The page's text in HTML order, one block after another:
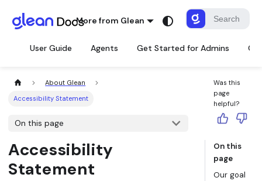
More from Glean
User Guide Agents Get Started for Admins
About Glean
Accessibility Statement
On this page
Accessibility
Statement
Was this
page
helpful?
On this
page
Our goal